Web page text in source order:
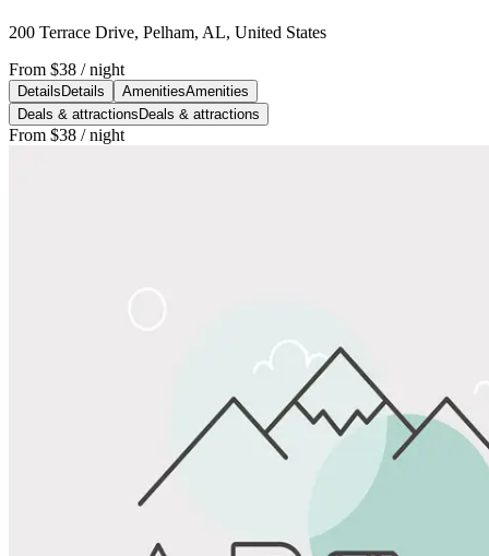
200 Terrace Drive, Pelham, AL, United States
From $38 / night
Details Details AmenitiesAmenities
Deals & attractions Deals & attractions
From $38 / night